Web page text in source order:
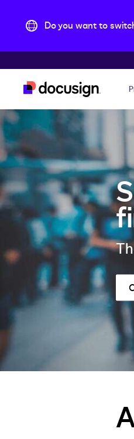
Do you want to